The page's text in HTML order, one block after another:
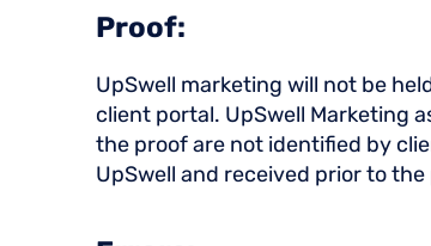
Proof:
UpSwell marketing will not be
client portal. UpSwell Marketing
the proof are not identified by
UpSwell and received prior to